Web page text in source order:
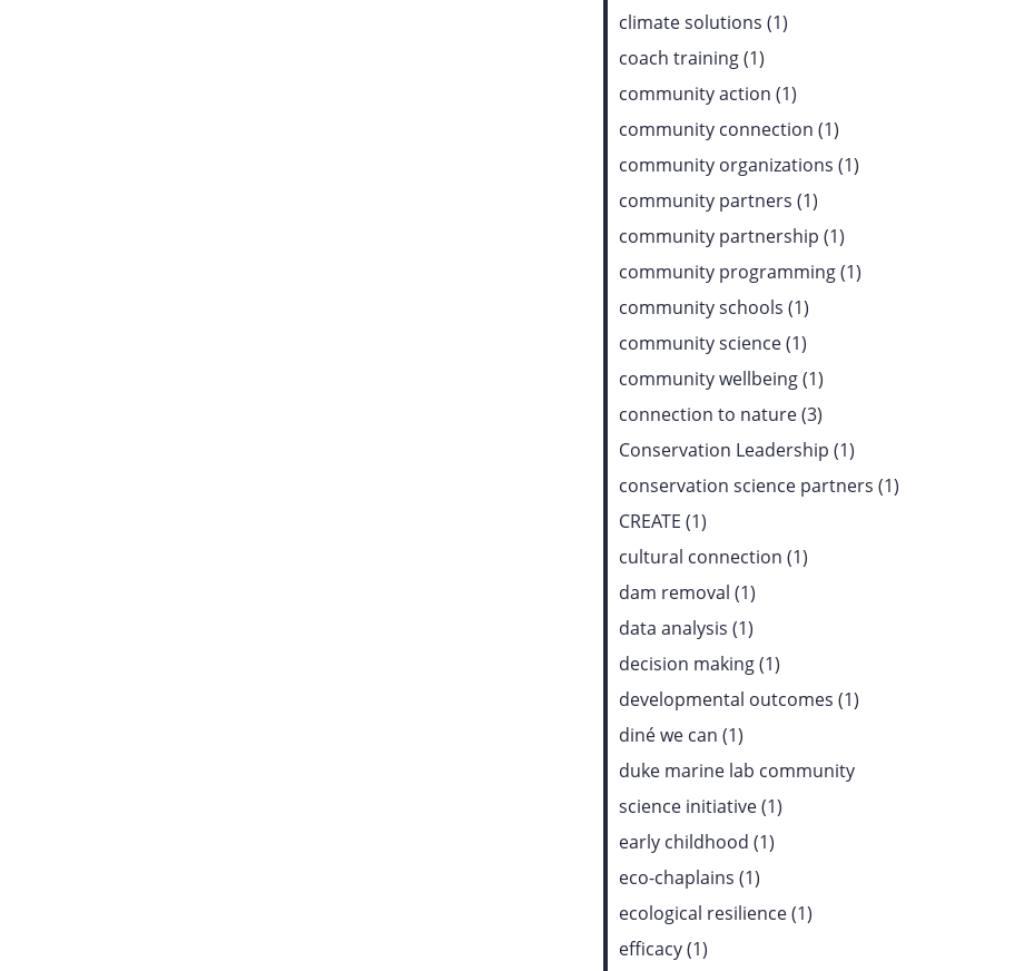
climate solutions (1)
coach training (1)
community action (1)
community connection (1)
community organizations (1)
community partners (1)
community partnership (1)
community programming (1)
community schools (1)
community science (1)
community wellbeing (1)
connection to nature (3)
Conservation Leadership (1)
conservation science partners (1)
CREATE (1)
cultural connection (1)
dam removal (1)
data analysis (1)
decision making (1)
developmental outcomes (1)
diné we can (1)
duke marine lab community
science initiative (1)
early childhood (1)
eco-chaplains (1)
ecological resilience (1)
efficacy (1)